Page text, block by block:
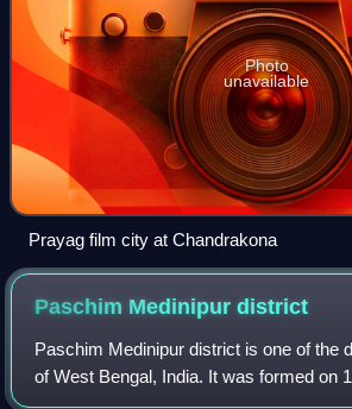
Photo
unavailable
Prayag film city at Chandrakona
Paschim Medinipurdistrict
Paschim Medinipur district is one of the
of West Bengal, India. It was formed on
after the partition of Midnapore into